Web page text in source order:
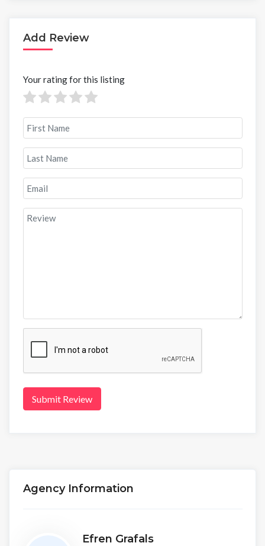
Add Review
Your rating for this listing
Submit Review
Agency Information
Efren Grafals